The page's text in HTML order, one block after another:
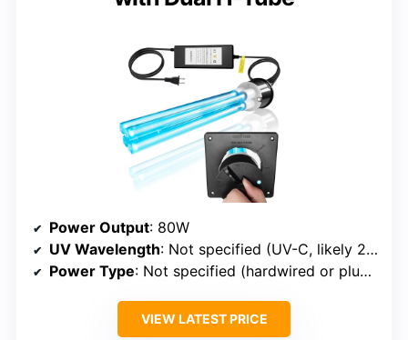
Power Output: 80W
UV Wavelength: Not specified (UV-C, likely 254nm)
Power Type: Not specified (hardwired or plug-in)
VIEW LATEST PRICE